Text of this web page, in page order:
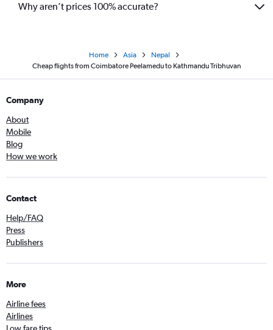
Why aren’t prices 100% accurate?
Home Asia
Nepal
Cheap flights from Coimbatore Peelamedu to Kathmandu Tribhuvan
Company
About
Mobile
Blog
How we work
Contact
Help/FAQ
Press
Publishers
More
Airline fees
Airlines
Low fare tips